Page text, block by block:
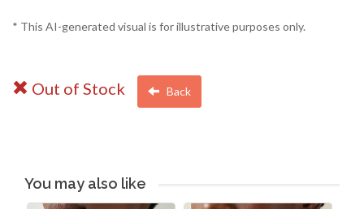
* This AI-generated visual is for illustrative purposes only.
Out of Stock Back
You may also like